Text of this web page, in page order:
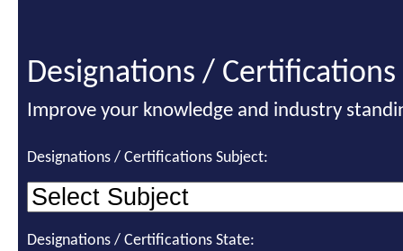
Designations / Certifications
Improve your knowledge and industry
Designations / Certifications Subject:
Designations / Certifications State: